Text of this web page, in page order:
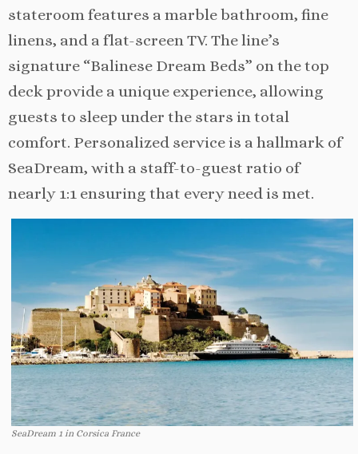
stateroom features a marble bathroom, fine
linens, and a flat-screen TV. The line’s
signature “Balinese Dream Beds” on the top
deck provide a unique experience, allowing
guests to sleep under the stars in total
comfort. Personalized service is a hallmark of
SeaDream, with a staff-to-guest ratio of
nearly 1:1 ensuring that every need is met.
SeaDream 1 in Corsica France